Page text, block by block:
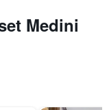
Medini